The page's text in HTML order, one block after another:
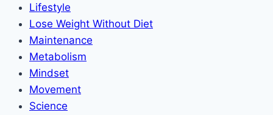
Lifestyle
Lose Weight Without Diet
Maintenance
Metabolism
Mindset
Movement
Science